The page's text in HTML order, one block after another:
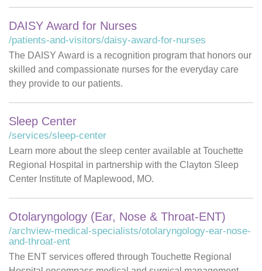
DAISY Award for Nurses
/patients-and-visitors/daisy-award-for-nurses
The DAISY Award is a recognition program that honors our
skilled and compassionate nurses for the everyday care
they provide to our patients.
Sleep Center
/services/sleep-center
Learn more about the sleep center available at Touchette
Regional Hospital in partnership with the Clayton Sleep
Center Institute of Maplewood, MO.
Otolaryngology (Ear, Nose & Throat-ENT)
/archview-medical-specialists/otolaryngology-ear-nose-
and-throat-ent
The ENT services offered through Touchette Regional